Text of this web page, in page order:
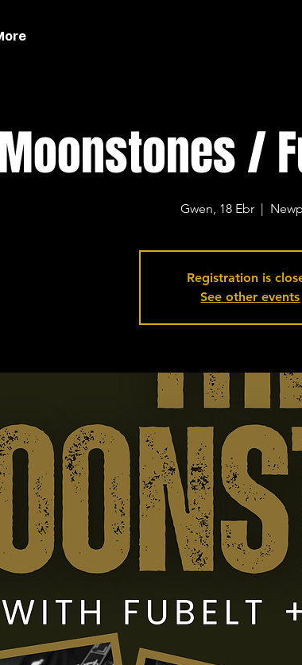
/
Gwen, 18 Ebr
  |
Registration is
See other events